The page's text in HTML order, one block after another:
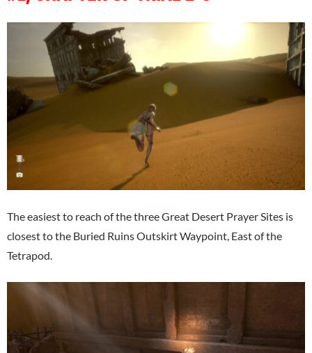
The easiest to reach of the three Great Desert Prayer Sites is
closest to the Buried Ruins Outskirt Waypoint, East of the
Tetrapod.